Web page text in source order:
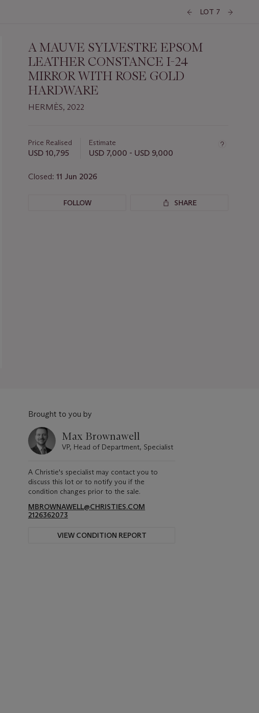
LOT 7
A MAUVE SYLVESTRE EPSOM
LEATHER CONSTANCE I-24
MIRROR WITH ROSE GOLD
HARDWARE
HERMÈS, 2022
about
this
Price Realised
USD 10,795
Estimate
USD 7,000 - USD 9,000
Closed: 11 Jun 2026
FOLLOW SHARE
Brought to you by
Max Brownawell
VP, Head of Department, Specialist
A Christie's specialist may contact you to
discuss this lot or to notify you if the
condition changes prior to the sale.
MBROWNAWELL@CHRISTIES.COM
2126362073
VIEW CONDITION REPORT